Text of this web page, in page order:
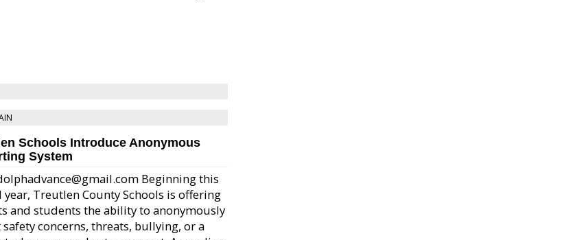
Schools Introduce Anonymous
System
Beginning this
year, Treutlen County Schools is offering
and students the ability to anonymously
concerns, threats, bullying, or a